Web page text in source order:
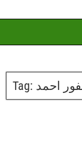
Tag: احمد